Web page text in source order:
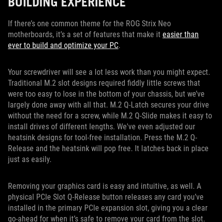
If there’s one common theme for the ROG Strix Neo
motherboards, it’s a set of features that make it easier than
ever to build and optimize your PC.
Your screwdriver will see a lot less work than you might expect.
Traditional M.2 slot designs required fiddly little screws that
were too easy to lose in the bottom of your chassis, but we’ve
largely done away with all that. M.2 Q-Latch secures your drive
without the need for a screw, while M.2 Q-Slide makes it easy to
install drives of different lengths. We've even adjusted our
heatsink designs for tool-free installation. Press the M.2 Q-
Release and the heatsink will pop free. It latches back in place
just as easily.
Removing your graphics card is easy and intuitive, as well. A
physical PCIe Slot Q-Release button releases any card you’ve
installed in the primary PCIe expansion slot, giving you a clear
go-ahead for when it’s safe to remove your card from the slot.